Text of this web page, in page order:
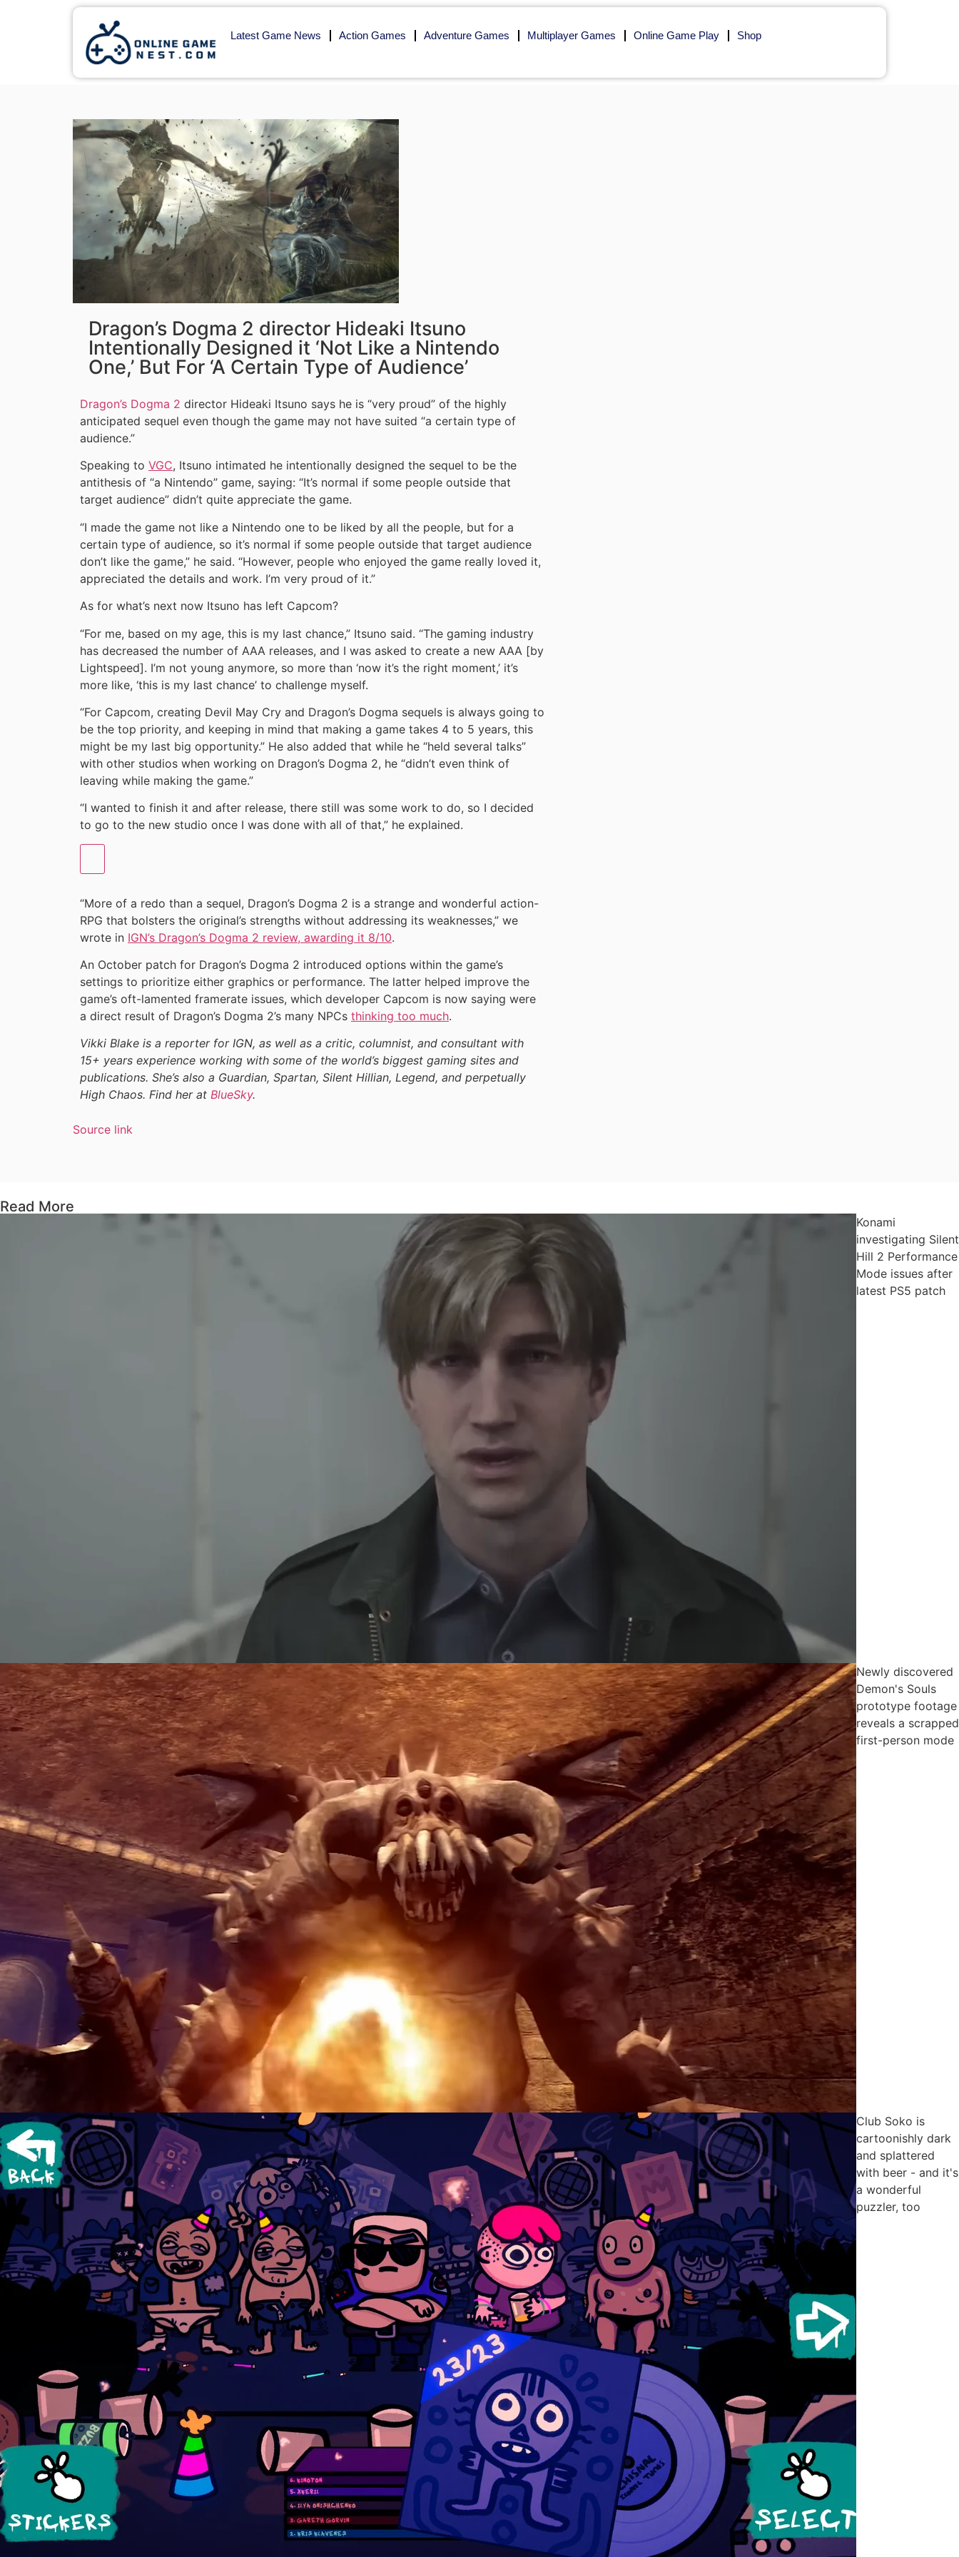
Latest Game News Action Games Adventure Games Multiplayer Games Online Game Play Shop
Dragon’s Dogma 2 director Hideaki Itsuno
Intentionally Designed it ‘Not Like a Nintendo
One,’ But For ‘A Certain Type of Audience’
Dragon’s Dogma 2 director Hideaki Itsuno says he is “very proud” of the highly
anticipated sequel even though the game may not have suited “a certain type of
audience.”
Speaking to VGC, Itsuno intimated he intentionally designed the sequel to be the
antithesis of “a Nintendo” game, saying: “It’s normal if some people outside that
target audience” didn’t quite appreciate the game.
“I made the game not like a Nintendo one to be liked by all the people, but for a
certain type of audience, so it’s normal if some people outside that target audience
don’t like the game,” he said. “However, people who enjoyed the game really loved it,
appreciated the details and work. I’m very proud of it.”
As for what’s next now Itsuno has left Capcom?
“For me, based on my age, this is my last chance,” Itsuno said. “The gaming industry
has decreased the number of AAA releases, and I was asked to create a new AAA [by
Lightspeed]. I’m not young anymore, so more than ‘now it’s the right moment,’ it’s
more like, ‘this is my last chance’ to challenge myself.
“For Capcom, creating Devil May Cry and Dragon’s Dogma sequels is always going to
be the top priority, and keeping in mind that making a game takes 4 to 5 years, this
might be my last big opportunity.” He also added that while he “held several talks”
with other studios when working on Dragon’s Dogma 2, he “didn’t even think of
leaving while making the game.”
“I wanted to finish it and after release, there still was some work to do, so I decided
to go to the new studio once I was done with all of that,” he explained.
“More of a redo than a sequel, Dragon’s Dogma 2 is a strange and wonderful action-
RPG that bolsters the original’s strengths without addressing its weaknesses,” we
wrote in IGN’s Dragon’s Dogma 2 review, awarding it 8/10.
An October patch for Dragon’s Dogma 2 introduced options within the game’s
settings to prioritize either graphics or performance. The latter helped improve the
game’s oft-lamented framerate issues, which developer Capcom is now saying were
a direct result of Dragon’s Dogma 2’s many NPCs thinking too much.
Vikki Blake is a reporter for IGN, as well as a critic, columnist, and consultant with
15+ years experience working with some of the world’s biggest gaming sites and
publications. She’s also a Guardian, Spartan, Silent Hillian, Legend, and perpetually
High Chaos. Find her at BlueSky.
Source link
Read More
Konami
investigating Silent
Hill 2 Performance
Mode issues after
latest PS5 patch
Newly discovered
Demon's Souls
prototype footage
reveals a scrapped
first-person mode
Club Soko is
cartoonishly dark
and splattered
with beer - and it's
a wonderful
puzzler, too